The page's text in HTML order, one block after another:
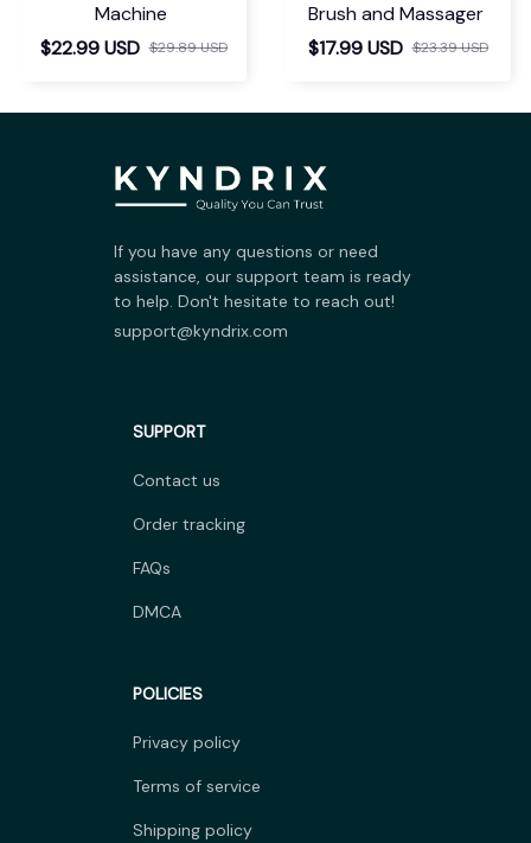
Machine
$22.99 USD $29.89 USD
Brush and Massager
$17.99 USD $23.39 USD
If you have any questions or need
assistance, our support team is ready
to help. Don't hesitate to reach out!
support@kyndrix.com
SUPPORT
Contact us
Order tracking
FAQs
DMCA
POLICIES
Privacy policy
Terms of service
Shipping policy